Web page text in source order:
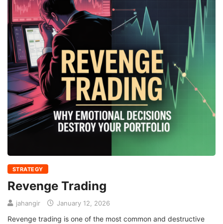
STRATEGY
Revenge Trading
jahangir January 12, 2026
Revenge trading is one of the most common and destructive